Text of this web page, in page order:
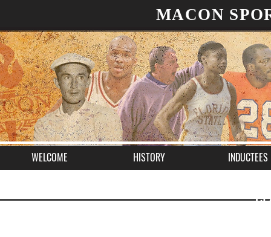
MACON
WELCOME HISTORY INDUCTEES